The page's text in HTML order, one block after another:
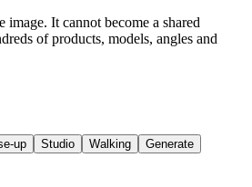
image. It cannot become a shared
of products, models, angles and
up Studio Walking Generate